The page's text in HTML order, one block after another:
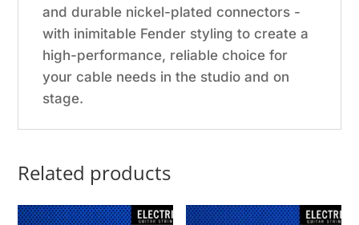
and durable nickel-plated connectors -
with inimitable Fender styling to create a
high-performance, reliable choice for
your cable needs in the studio and on
stage.
Related products